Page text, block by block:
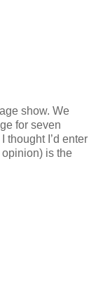
show. We
for seven
thought I’d enter
is the